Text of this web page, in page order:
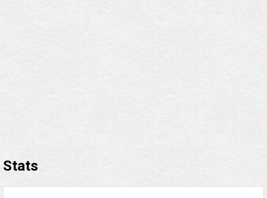
Stats